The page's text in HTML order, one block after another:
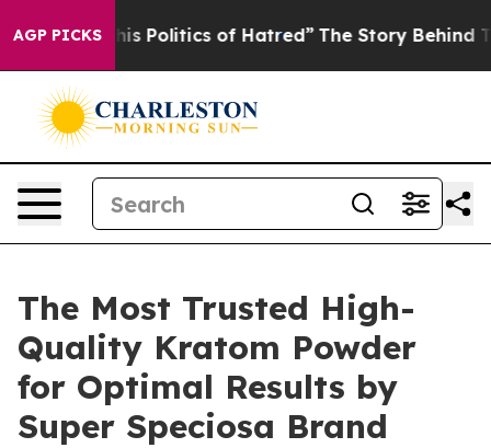
AGP PICKSof Hatred” The Story Behind Trump’s
The Most Trusted High-
Quality Kratom Powder
for Optimal Results by
Super Speciosa Brand